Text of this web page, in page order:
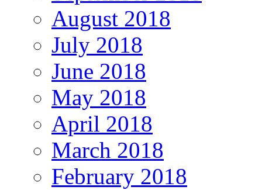
August 2018
July 2018
June 2018
May 2018
April 2018
March 2018
February 2018